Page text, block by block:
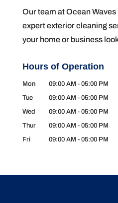
Our team at Ocean
expert exterior cleaning
your home or business
Hours of Operation
Mon 09:00 AM - 05:00 PM
Tue
09:00 AM - 05:00 PM
Wed
09:00 AM - 05:00 PM
Thur
09:00 AM - 05:00 PM
Fri
09:00 AM - 05:00 PM